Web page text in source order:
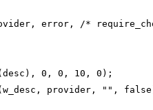
error, /*
0, 0, 10, 0);
provider, "",